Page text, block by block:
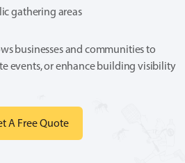
gathering areas
businesses and communities to
events, or enhance building visibility
A Free Quote